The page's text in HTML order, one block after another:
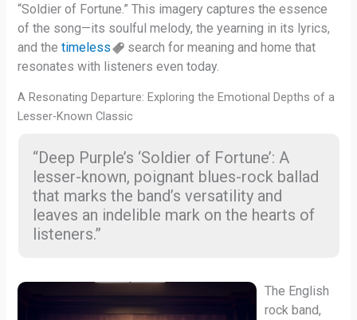
“Soldier of Fortune.” This imagery captures the essence
of the song—its soulful melody, the yearning in its lyrics,
and thetimeless
search for meaning and home that
resonates with listeners even today.
A Resonating Departure: Exploring the Emotional Depths of a
Lesser-Known Classic
“Deep Purple’s ‘Soldier of Fortune’: A
lesser-known, poignant blues-rock ballad
that marks the band’s versatility and
leaves an indelible mark on the hearts of
listeners.”
The English
rock band,